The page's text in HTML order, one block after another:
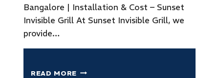
Bangalore | Installation & Cost – Sunset
Invisible Grill At Sunset Invisible Grill, we
provide…
READ MORE